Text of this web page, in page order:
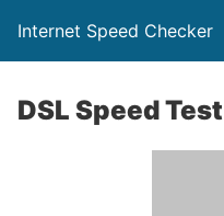
Internet Speed Checker
DSL Speed Test